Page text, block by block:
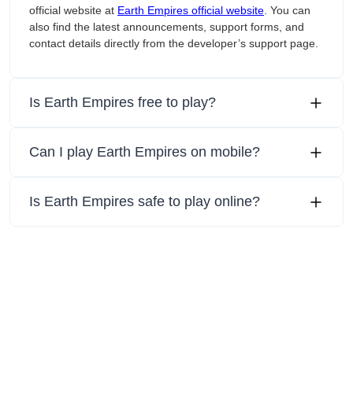
official website at Earth Empires official website. You can
also find the latest announcements, support forms, and
contact details directly from the developer’s support page.
Is Earth Empires free to play?
Can I play Earth Empires on mobile?
Is Earth Empires safe to play online?